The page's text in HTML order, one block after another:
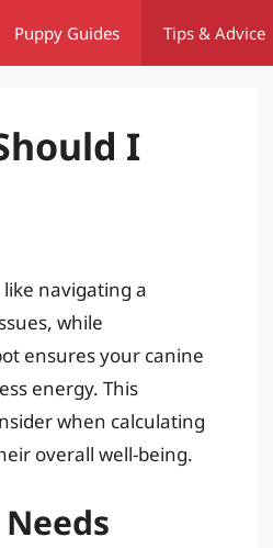
Puppy Guides Tips & Advice
I
navigating a
while
ensures your canine
energy. This
when calculating
overall well-being.